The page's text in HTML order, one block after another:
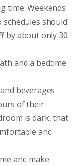
time. Weekends
schedules should
by about only 30
and a bedtime
beverages
of their
is dark, that
and
and make